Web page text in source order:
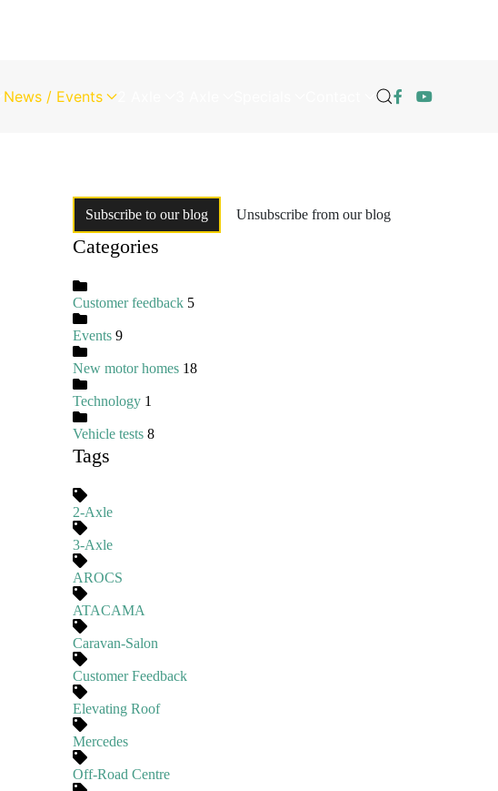
News / Events
Subscribe to our blog Unsubscribe from our blog
Categories
Customer feedback 5
Events 9
New motor homes 18
Technology 1
Vehicle tests 8
Tags
2-Axle
3-Axle
AROCS
ATACAMA
Caravan-Salon
Customer Feedback
Elevating Roof
Mercedes
Off-Road Centre